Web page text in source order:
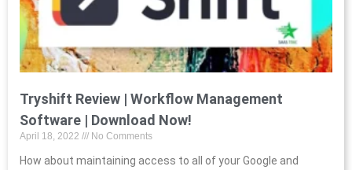
Tryshift Review | Workflow Management
Software | Download Now!
April 18, 2022 No Comments
How about maintaining access to all of your Google and